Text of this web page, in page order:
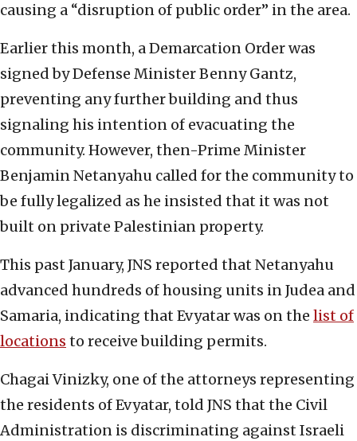
causing a “disruption of public order” in the area.
Earlier this month, a Demarcation Order was
signed by Defense Minister Benny Gantz,
preventing any further building and thus
signaling his intention of evacuating the
community. However, then-Prime Minister
Benjamin Netanyahu called for the community to
be fully legalized as he insisted that it was not
built on private Palestinian property.
This past January, JNS reported that Netanyahu
advanced hundreds of housing units in Judea and
Samaria, indicating that Evyatar was on the list of
locations to receive building permits.
Chagai Vinizky, one of the attorneys representing
the residents of Evyatar, told JNS that the Civil
Administration is discriminating against Israeli